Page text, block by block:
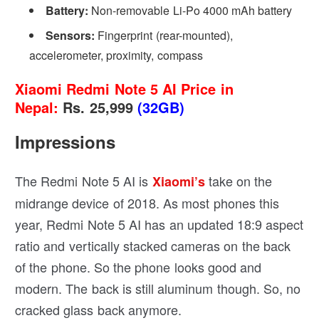
Battery: Non-removable Li-Po 4000 mAh battery
Sensors: Fingerprint (rear-mounted),
accelerometer, proximity, compass
Xiaomi Redmi Note 5 AI Price in
Nepal: Rs. 25,999 (32GB)
Impressions
The Redmi Note 5 AI is Xiaomi’stake on the
midrange device of 2018. As most phones this
year, Redmi Note 5 AI has an updated 18:9 aspect
ratio and vertically stacked cameras on the back
of the phone. So the phone looks good and
modern. The back is still aluminum though. So, no
cracked glass back anymore.